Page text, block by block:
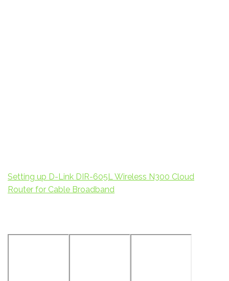
Setting up D-Link DIR-605L Wireless N300 Cloud
Router for Cable Broadband